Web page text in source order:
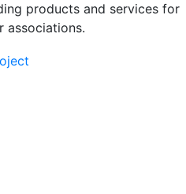
products and services for
associations.